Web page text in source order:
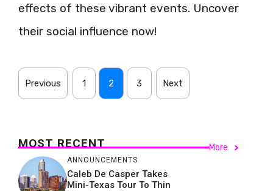
effects of these vibrant events. Uncover
their social influence now!
Previous 1 2 3 Next
MOST RECENT More
ANNOUNCEMENTS
Caleb De Casper Takes
Mini-Texas Tour To Thin